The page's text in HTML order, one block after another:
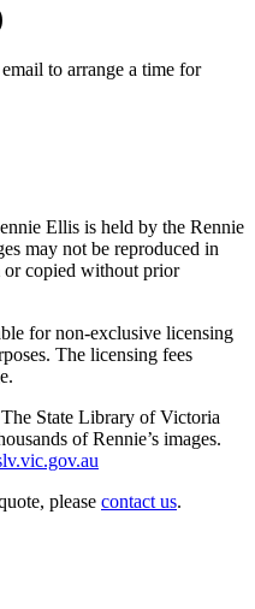
to arrange a time for
Ellis is held by the Rennie
may not be reproduced in
or copied without prior
for non-exclusive licensing
The licensing fees
State Library of Victoria
of Rennie’s images.
please contact us.